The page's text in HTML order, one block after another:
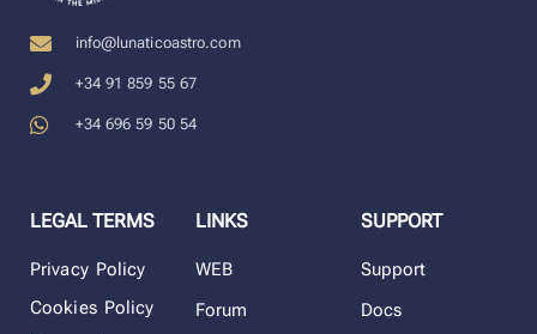
info@lunaticoastro.com
+34 91 859 55 67
+34 696 59 50 54
LEGAL TERMS
Privacy Policy
Cookies Policy
LINKS
WEB
Forum
SUPPORT
Support
Docs